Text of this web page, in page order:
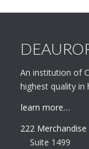
An institution of
highest quality in
learn more…
222
Suite 1499